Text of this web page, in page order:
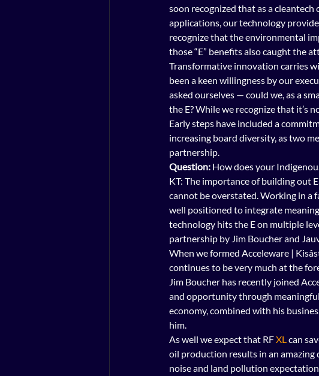
soon recognized that as a
applications, our technology
recognize that the environmental
those “E” benefits also caught the
Transformative innovation carries
been a keen willingness by our
asked ourselves — could we, as a
the E? While we recognize that it’s
Early steps have included a
increasing board diversity, as two
partnership.
Question: How does your
KT: The importance of building out
cannot be overstated. Working in a
well positioned to integrate
technology hits the E on multiple
partnership by Jim Boucher and
When we formed Acceleware |
continues to be very much at the
Jim Boucher has recently joined
and opportunity through
economy, combined with his
him.
As well we expect that RF XL can
oil production results in an amazing
noise and land pollution